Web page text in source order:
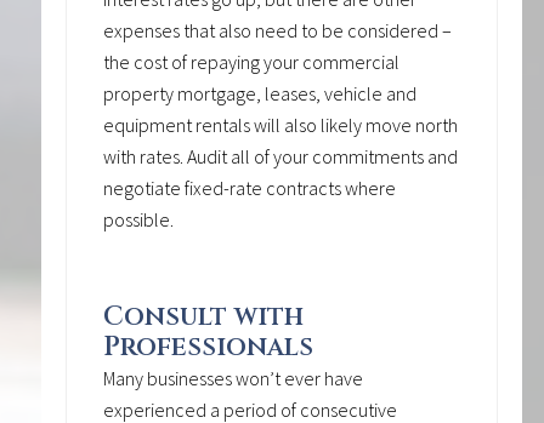
expenses that also need to be considered –
the cost of repaying your commercial
property mortgage, leases, vehicle and
equipment rentals will also likely move north
with rates. Audit all of your commitments and
negotiate fixed-rate contracts where
possible.
Consult with
Professionals
Many businesses won’t ever have
experienced a period of consecutive